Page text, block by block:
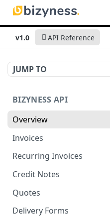
v1.0 API Reference
JUMP TO
BIZYNESS API
Overview
Invoices
List all invoices
Create an invoice
Get a summary of
invoices
Preview the PDF
Recurring Invoices
List all recurring invoices
Create a recurring invoice
Preview the PDF
Credit Notes
List all credit notes
Get a summary of credit
Quotes
List all quotes
Delivery Forms